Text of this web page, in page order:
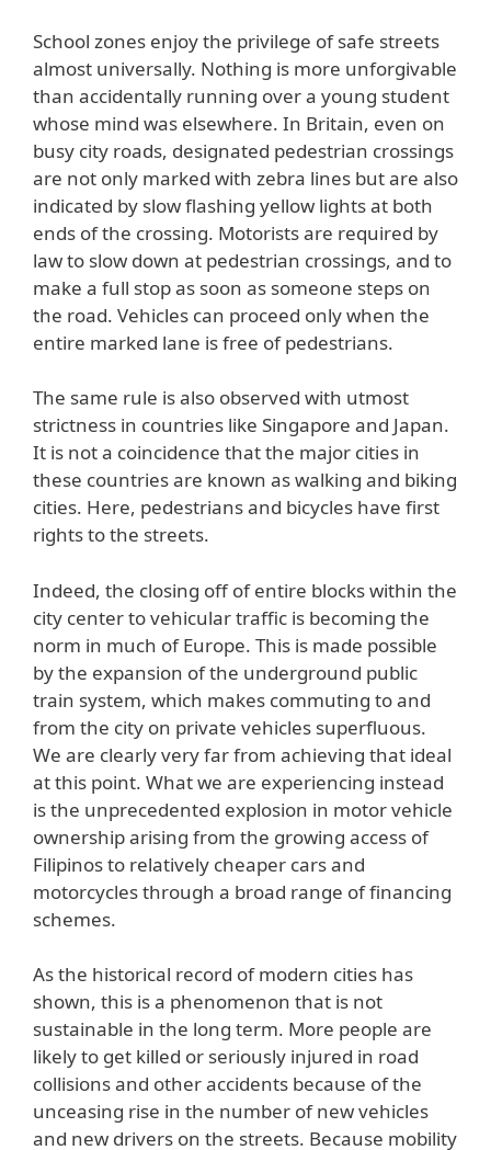
School zones enjoy the privilege of safe streets
almost universally. Nothing is more unforgivable
than accidentally running over a young student
whose mind was elsewhere. In Britain, even on
busy city roads, designated pedestrian crossings
are not only marked with zebra lines but are also
indicated by slow flashing yellow lights at both
ends of the crossing. Motorists are required by
law to slow down at pedestrian crossings, and to
make a full stop as soon as someone steps on
the road. Vehicles can proceed only when the
entire marked lane is free of pedestrians.
The same rule is also observed with utmost
strictness in countries like Singapore and Japan.
It is not a coincidence that the major cities in
these countries are known as walking and biking
cities. Here, pedestrians and bicycles have first
rights to the streets.
Indeed, the closing off of entire blocks within the
city center to vehicular traffic is becoming the
norm in much of Europe. This is made possible
by the expansion of the underground public
train system, which makes commuting to and
from the city on private vehicles superfluous.
We are clearly very far from achieving that ideal
at this point. What we are experiencing instead
is the unprecedented explosion in motor vehicle
ownership arising from the growing access of
Filipinos to relatively cheaper cars and
motorcycles through a broad range of financing
schemes.
As the historical record of modern cities has
shown, this is a phenomenon that is not
sustainable in the long term. More people are
likely to get killed or seriously injured in road
collisions and other accidents because of the
unceasing rise in the number of new vehicles
and new drivers on the streets. Because mobility